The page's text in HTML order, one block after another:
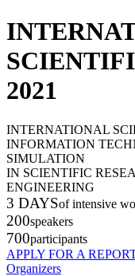
2021
INTERNATIONAL
INFORMATION
SIMULATION
IN SCIENTIFIC
ENGINEERING
3 DAYSof intensive
200speakers
700participants
APPLY FOR A
Organizers